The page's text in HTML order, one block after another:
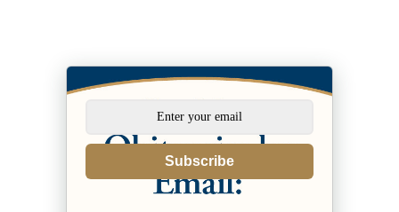
Subscribe